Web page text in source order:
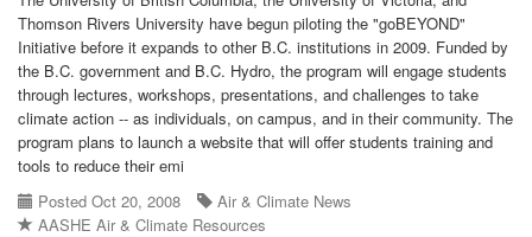
Thomson Rivers University have begun piloting the "goBEYOND"
Initiative before it expands to other B.C. institutions in 2009. Funded by
the B.C. government and B.C. Hydro, the program will engage students
through lectures, workshops, presentations, and challenges to take
climate action -- as individuals, on campus, and in their community. The
program plans to launch a website that will offer students training and
tools to reduce their emi
Posted Oct 20, 2008
Air & Climate News
AASHE Air & Climate Resources